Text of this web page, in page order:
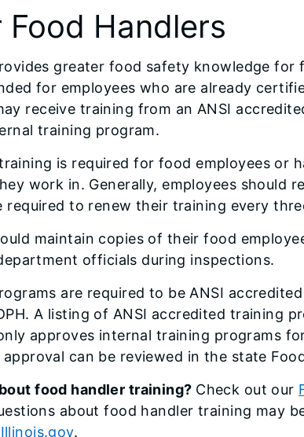
Handlers
greater food safety knowledge for
for employees who are already
receive training from an ANSI
training program.
is required for food employees or
work in. Generally, employees should
required to renew their training every
maintain copies of their food
officials during inspections.
are required to be ANSI
A listing of ANSI accredited training
approves internal training programs
can be reviewed in the state
food handler training? Check out our
about food handler training may
.